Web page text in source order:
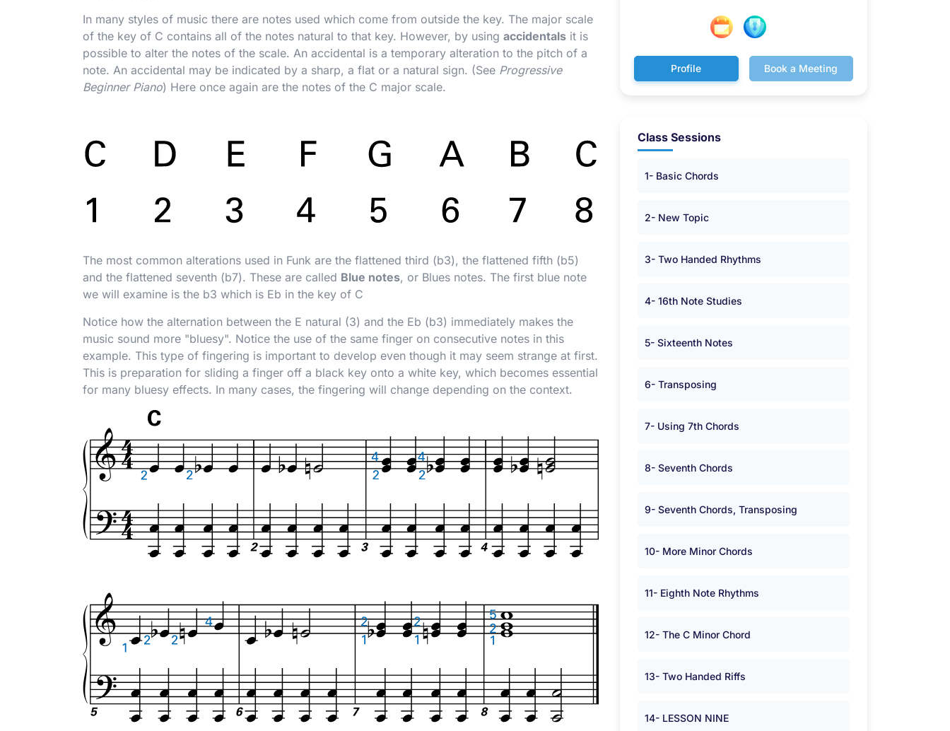
In many styles of music there are notes used which come from outside the key. The major scale
of the key of C contains all of the notes natural to that key. However, by using accidentals it is
possible to alter the notes of the scale. An accidental is a temporary alteration to the pitch of a
note. An accidental may be indicated by a sharp, a flat or a natural sign. (See Progressive
Beginner Piano) Here once again are the notes of the C major scale.
The most common alterations used in Funk are the flattened third (b3), the flattened fifth (b5)
and the flattened seventh (b7). These are called Blue notes, or Blues notes. The first blue note
we will examine is the b3 which is Eb in the key of C
Notice how the alternation between the E natural (3) and the Eb (b3) immediately makes the
music sound more "bluesy". Notice the use of the same finger on consecutive notes in this
example. This type of fingering is important to develop even though it may seem strange at first.
This is preparation for sliding a finger off a black key onto a white key, which becomes essential
for many bluesy effects. In many cases, the fingering will change depending on the context.
Profile Book a Meeting
Class Sessions
1- Basic Chords
2- New Topic
3- Two Handed Rhythms
4- 16th Note Studies
5- Sixteenth Notes
6- Transposing
7- Using 7th Chords
8- Seventh Chords
9- Seventh Chords, Transposing
10- More Minor Chords
11- Eighth Note Rhythms
12- The C Minor Chord
13- Two Handed Riffs
14- LESSON NINE